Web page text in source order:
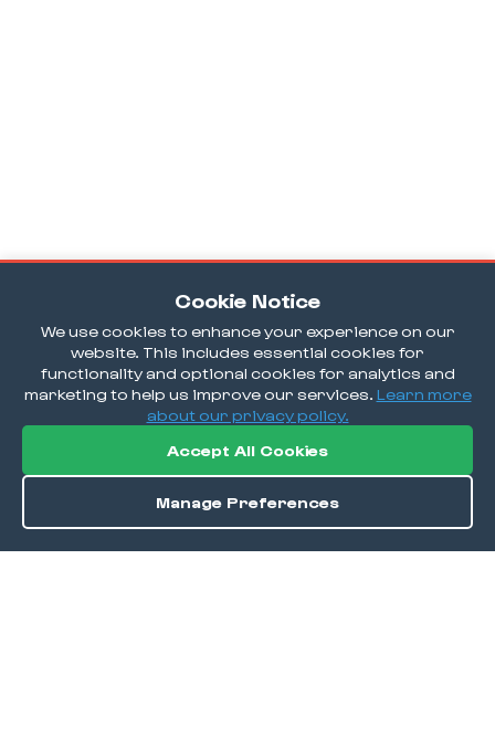
Cookie Notice
We use cookies to enhance your experience on our
website. This includes essential cookies for
functionality and optional cookies for analytics and
marketing to help us improve our services. Learn more
about our privacy policy.
Accept All Cookies
Manage Preferences
Order / Reserve